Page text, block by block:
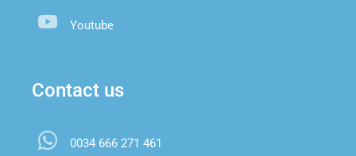
Youtube
Contact us
0034 666 271 461